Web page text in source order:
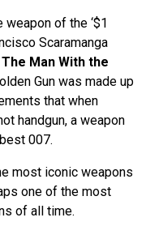
of the ‘$1
Scaramanga
The Man With the
Gun was made up
that when
handgun, a weapon
007.
most iconic weapons
one of the most
of all time.